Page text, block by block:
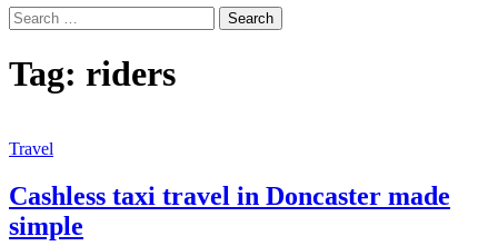
Search
for:
Tag: riders
Travel
Cashless taxi travel in Doncaster made
simple